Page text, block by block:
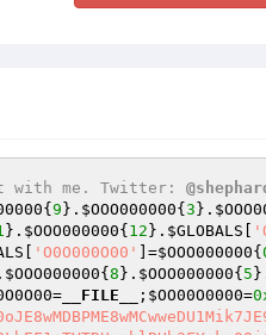
with me. Twitter:
{ 9 }. $OOO000000{ 3 }.
}. $OOO000000{ 12 }. $GLOBALS
'O0O000O00' ]=$OOO000000{
$OOO000000{ 8 }. $OOO000000{ 5
= __FILE__ ; $OO00O0000=